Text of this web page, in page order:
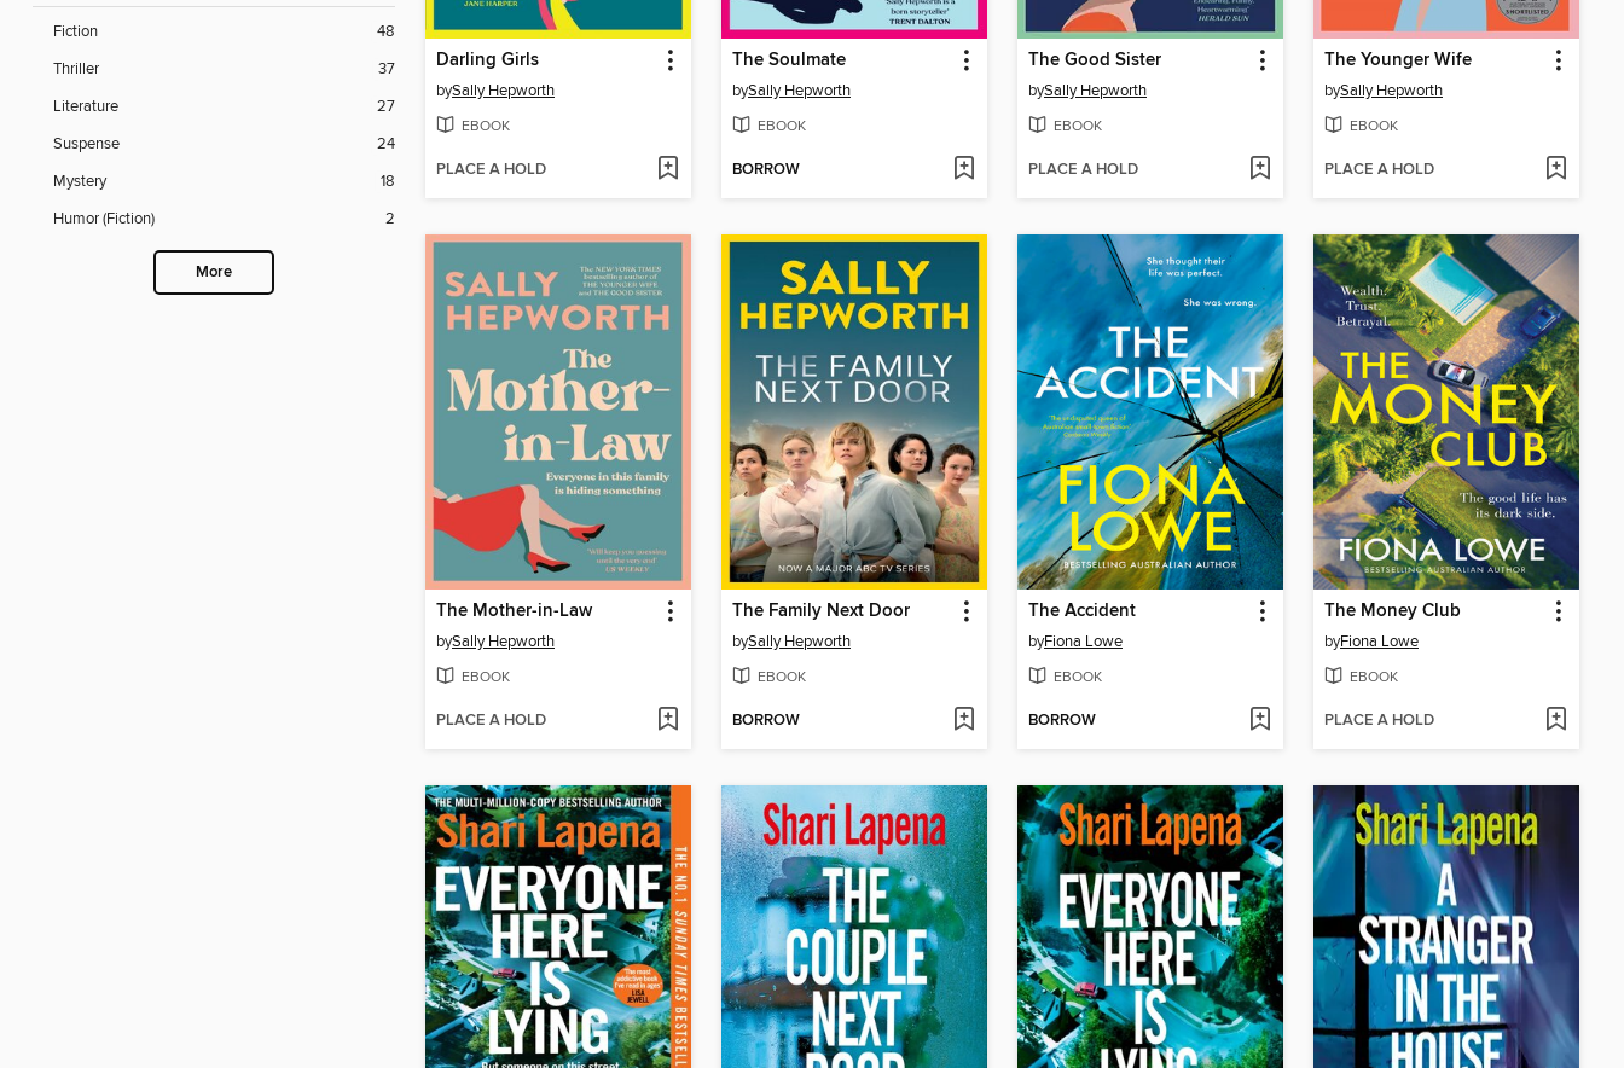
Fiction
48
Thriller
37
Literature
27
Suspense
24
Mystery
18
Humor (Fiction)
2
More
Darling Girls
bySally Hepworth
EBOOK
PLACE A HOLD
The Soulmate
bySally Hepworth
EBOOK
BORROW
The Good Sister
bySally Hepworth
EBOOK
PLACE A HOLD
The Younger Wife
bySally Hepworth
EBOOK
PLACE A HOLD
The Mother-in-Law
bySally Hepworth
EBOOK
PLACE A HOLD
The Family Next Door
bySally Hepworth
EBOOK
BORROW
The Accident
byFiona Lowe
EBOOK
BORROW
The Money Club
byFiona Lowe
EBOOK
PLACE A HOLD